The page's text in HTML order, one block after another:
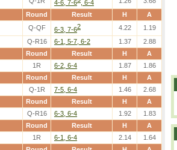
4-6, 7-6 , 6-4
Round Result H A
Q-QF 6-3, 7-62 4.22 1.19
Q-R16 6-1, 5-7, 6-2 1.37
2.88
Round Result H A
1R 6-2, 6-4 1.87
1.86
Round Result H A
Q-1R 7-5, 6-4 1.46
2.68
Round Result H A
Q-R16 6-3, 6-4 1.92
1.83
Round Result H A
1R 6-1, 6-4 2.14
1.64